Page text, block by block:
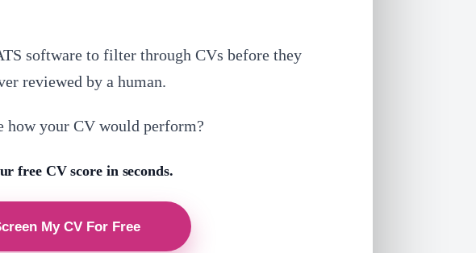
software to filter through CVs before they
reviewed by a human.
how your CV would perform?
free CV score in seconds.